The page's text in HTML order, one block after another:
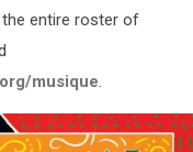
entire roster of
musique.